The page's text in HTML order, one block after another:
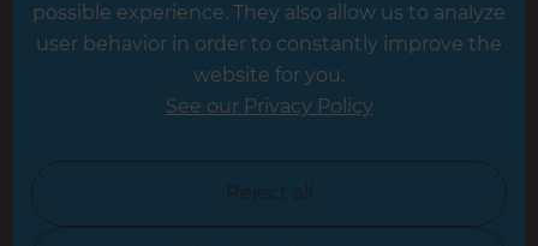
Leicester
North Yorkshire
possible experience. They also allow us to analyze
user behavior in order to constantly improve the
website for you.
See our Privacy Policy
Reject all